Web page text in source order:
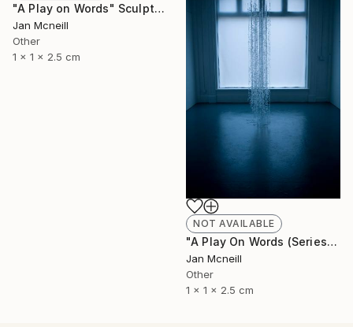
"A Play on Words" Sculpture
Jan Mcneill
Other
1 x 1 x 2.5 cm
NOT AVAILABLE
"A Play On Words (Series)" Sculpture
Jan Mcneill
Other
1 x 1 x 2.5 cm